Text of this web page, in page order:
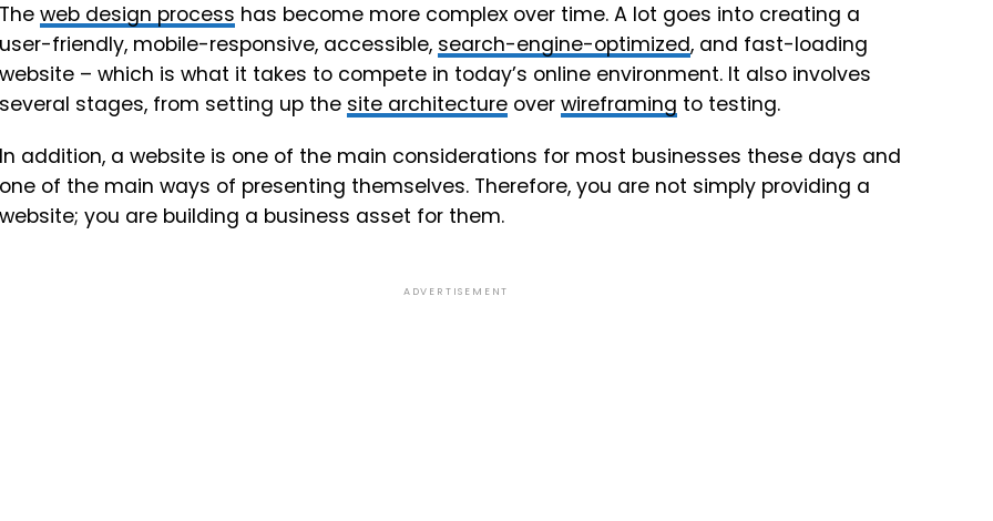
The web design process has become more complex over time. A lot goes into creating a
user-friendly, mobile-responsive, accessible, search-engine-optimized, and fast-loading
website – which is what it takes to compete in today’s online environment. It also involves
several stages, from setting up the site architecture over wireframing to testing.
In addition, a website is one of the main considerations for most businesses these days and
one of the main ways of presenting themselves. Therefore, you are not simply providing a
website; you are building a business asset for them.
ADVERTISEMENT